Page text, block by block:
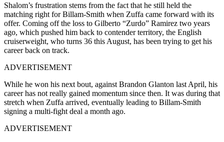
Shalom’s frustration stems from the fact that he still held the
matching right for Billam-Smith when Zuffa came forward with its
offer. Coming off the loss to Gilberto “Zurdo” Ramirez two years
ago, which pushed him back to contender territory, the English
cruiserweight, who turns 36 this August, has been trying to get his
career back on track.
ADVERTISEMENT
While he won his next bout, against Brandon Glanton last April, his
career has not really gained momentum since then. It was during that
stretch when Zuffa arrived, eventually leading to Billam-Smith
signing a multi-fight deal a month ago.
ADVERTISEMENT